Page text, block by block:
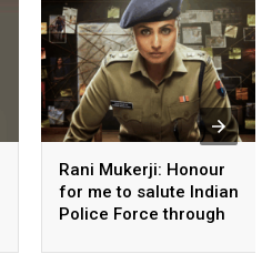
Rani Mukerji: Honour
for me to salute Indian
Police Force through